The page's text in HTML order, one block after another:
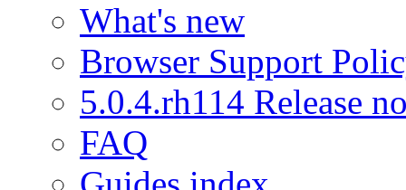
What's new
Browser Support
5.0.4.rh114 Release
FAQ